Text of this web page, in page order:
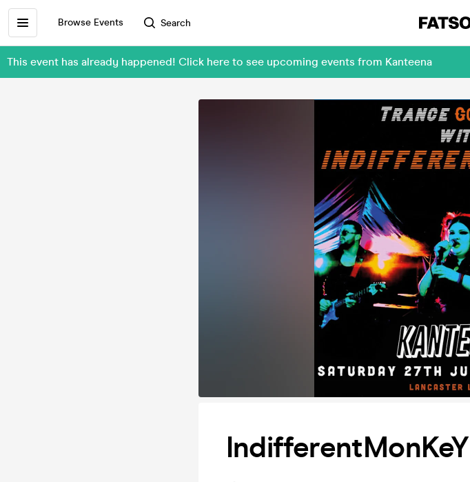
Browse Events Search
This event has already happened! Click here to see upcoming events from Kanteena
IndifferentMonKeY